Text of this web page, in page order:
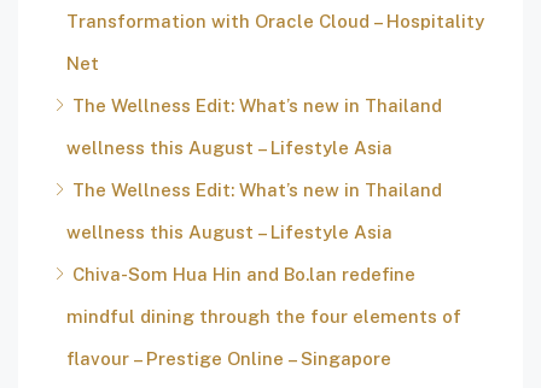
Transformation with Oracle Cloud – Hospitality
Net
The Wellness Edit: What’s new in Thailand
wellness this August – Lifestyle Asia
The Wellness Edit: What’s new in Thailand
wellness this August – Lifestyle Asia
Chiva-Som Hua Hin and Bo.lan redefine
mindful dining through the four elements of
flavour – Prestige Online – Singapore